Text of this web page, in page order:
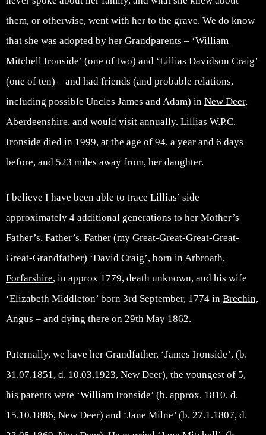
them, or otherwise, went with her to the grave. We do know
that she was adopted by her Grandparents – ‘William
Mitchell Ironside’ (one of two) and ‘Lillias Davidson Craig’
(one of ten) – and had friends (and probable relations,
including possible Uncles James and Adam) in New Deer,
Aberdeenshire, and would visit annually. Lillias W.P.C.
Ironside died in 1999, at the age of 94, a year and 6 days
before, and 523 miles away from, her daughter.
I believe I have been able to trace Lillias’ side
approximately 4 additional generations to her Mother’s
Father’s, Father’s, Father (my Great-Great-Great-Great-
Great-Grandfather) ‘David Craig’, born inArbroath,
Forfarshire, in approx 1779, death unknown, and his wife
‘Elizabeth Middleton’ born 3rd September, 1774 in Brechin,
Angus – and dying there on 29th May 1862.
Paternally, we have her Grandfather, ‘James Ironside’, (b.
31.07.1851, d. 10.03.1923, New Deer), the youngest of 5,
his parents were ‘William Ironside’ (b. approx. 1810, d.
15.10.1886, New Deer) and ‘Jane Milne’ (b. 27.1.1807, d.